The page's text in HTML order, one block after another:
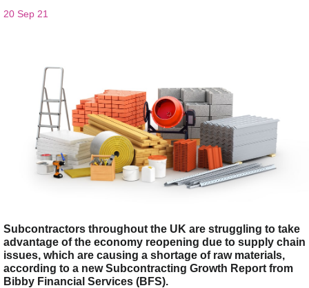
20 Sep 21
Subcontractors throughout the UK are struggling to take
advantage of the economy reopening due to supply chain
issues, which are causing a shortage of raw materials,
according to a new Subcontracting Growth Report from
Bibby Financial Services (BFS).